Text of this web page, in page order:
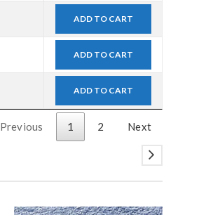
ADD TO CART
ADD TO CART
ADD TO CART
Previous 1 2 Next